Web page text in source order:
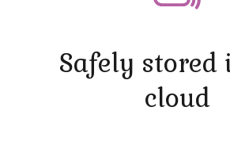
Safely stored
cloud